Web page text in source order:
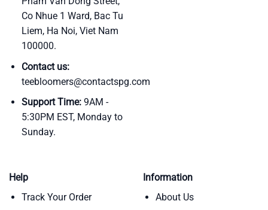
Co Nhue 1 Ward, Bac Tu
Liem, Ha Noi, Viet Nam
100000.
Contact us:
teebloomers@contactspg.com
Support Time:9AM -
5:30PM EST, Monday to
Sunday.
Help
Track Your Order
Information
About Us